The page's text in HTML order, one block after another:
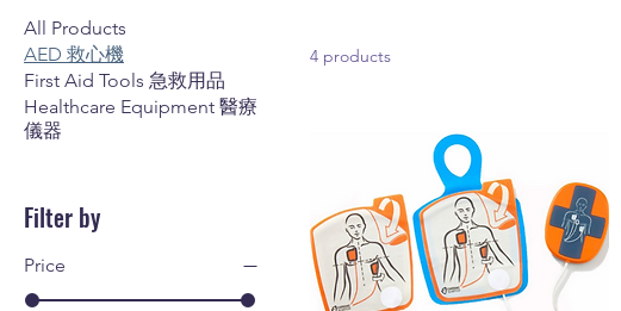
All Products
AED 救心機
First Aid Tools 急救用品
Healthcare Equipment 醫療
儀器
Filter by
Price
4 products